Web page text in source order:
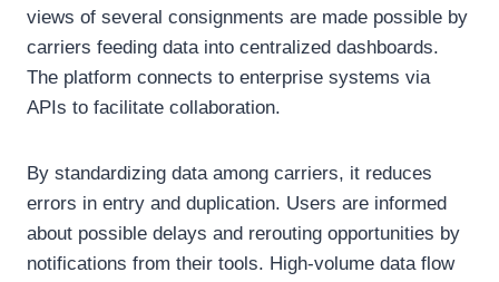
views of several consignments are made possible by
carriers feeding data into centralized dashboards.
The platform connects to enterprise systems via
APIs to facilitate collaboration.
By standardizing data among carriers, it reduces
errors in entry and duplication. Users are informed
about possible delays and rerouting opportunities by
notifications from their tools. High-volume data flow